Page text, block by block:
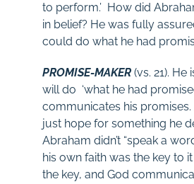
to perform.’ How did
in belief? He was fully
could do what he had
PROMISE-MAKER(vs. 21). He
will do ‘what he had
communicates his promises.
just hope for something he
Abraham didn’t “speak a
his own faith was the key to
the key, and God